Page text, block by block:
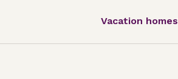
Vacation homes